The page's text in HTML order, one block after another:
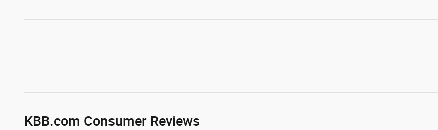
KBB.com Consumer Reviews